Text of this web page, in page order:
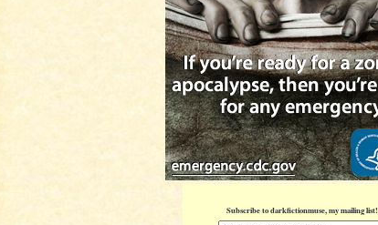
Subscribe to darkfictionmuse, my mailing list!